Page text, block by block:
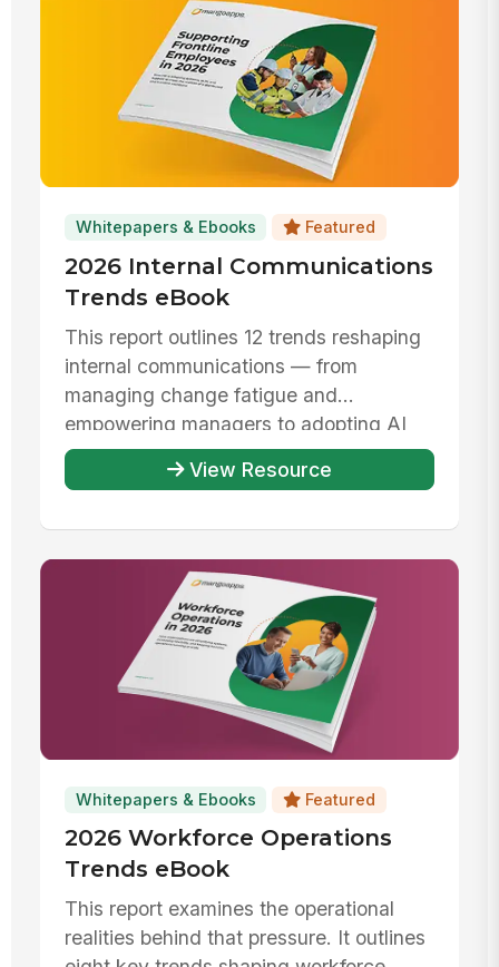
Whitepapers & Ebooks Featured
2026 Internal Communications
Trends eBook
This report outlines 12 trends reshaping
internal communications — from
managing change fatigue and
empowering managers to adopting AI
responsibly ...
View Resource
Whitepapers & Ebooks Featured
2026 Workforce Operations
Trends eBook
This report examines the operational
realities behind that pressure. It outlines